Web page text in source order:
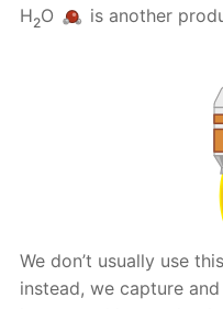
H2O is another
We don’t usually use
instead, we capture